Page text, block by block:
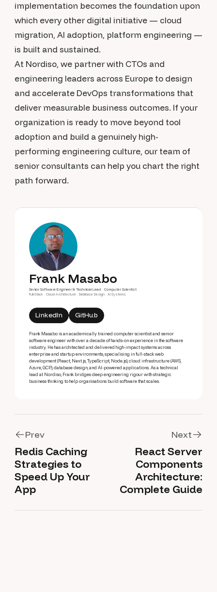
implementation becomes the foundation upon
which every other digital initiative — cloud
migration, AI adoption, platform engineering —
is built and sustained.
At Nordiso, we partner with CTOs and
engineering leaders across Europe to design
and accelerate DevOps transformations that
deliver measurable business outcomes. If your
organization is ready to move beyond tool
adoption and build a genuinely high-
performing engineering culture, our team of
senior consultants can help you chart the right
path forward.
Frank Masabo
Senior Software Engineer & Technical Lead · Computer Scientist
Full-Stack · Cloud Architecture · Database Design · AI Systems
LinkedIn GitHub
Frank Masabo is an academically trained computer scientist and senior
software engineer with over a decade of hands-on experience in the software
industry. He has architected and delivered high-impact systems across
enterprise and startup environments, specialising in full-stack web
development (React, Next.js, TypeScript, Node.js), cloud infrastructure (AWS,
Azure, GCP), database design, and AI-powered applications. As a technical
lead at Nordiso, Frank bridges deep engineering rigour with strategic
business thinking to help organisations build software that scales.
Prev
Prev
Redis Caching
Strategies to
Speed Up Your
App
Next
Next
React Server
Components
Architecture:
Complete Guide